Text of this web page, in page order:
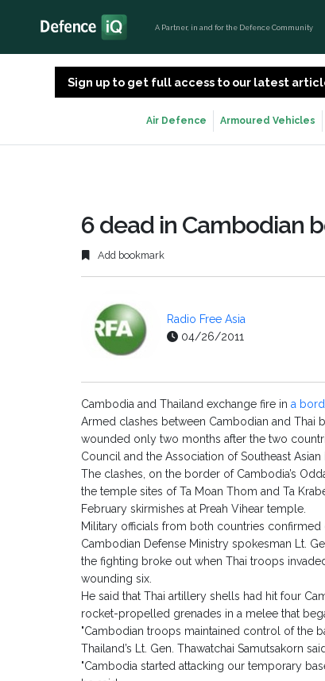
A Partner, in and for the Defence Community
Sign up to get full access to our latest
Air Defence Armoured Vehicles
6 dead in Cambodian
Add bookmark
Radio Free Asia
04/26/2011
Cambodia and Thailand exchange fire in a
Armed clashes between Cambodian and Thai
wounded only two months after the two
Council and the Association of Southeast Asian
The clashes, on the border of Cambodia’s
the temple sites of Ta Moan Thom and Ta
February skirmishes at Preah Vihear temple.
Military officials from both countries
Cambodian Defense Ministry spokesman Lt.
the fighting broke out when Thai troops
wounding six.
He said that Thai artillery shells had hit four
rocket-propelled grenades in a melee that
"Cambodian troops maintained control of the
Thailand’s Lt. Gen. Thawatchai Samutsakorn
"Cambodia started attacking our temporary